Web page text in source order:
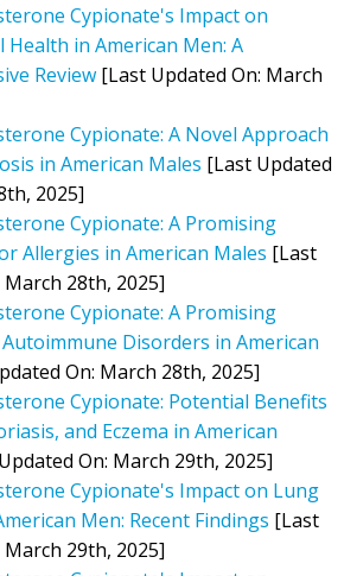
Cypionate's Impact on
in American Men: A
Review [Last Updated On: March
Cypionate: A Novel Approach
in American Males [Last Updated
2025]
Cypionate: A Promising
Allergies in American Males [Last
28th, 2025]
Cypionate: A Promising
Disorders in American
On: March 28th, 2025]
Cypionate: Potential Benefits
and Eczema in American
On: March 29th, 2025]
Cypionate's Impact on Lung
Men: Recent Findings [Last
29th, 2025]